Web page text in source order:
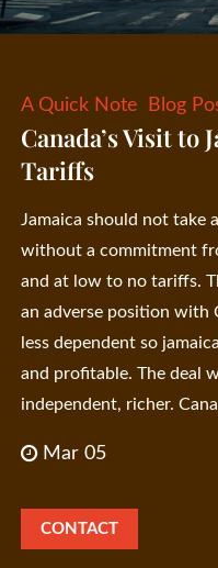
A Quick Note Blog
Canada’s Visit to
Tariffs
Jamaica should not take
without a commitment
and at low to no tariffs.
an adverse position with
less dependent so
and profitable. The deal
independent, richer.
Mar 05
CONTACT